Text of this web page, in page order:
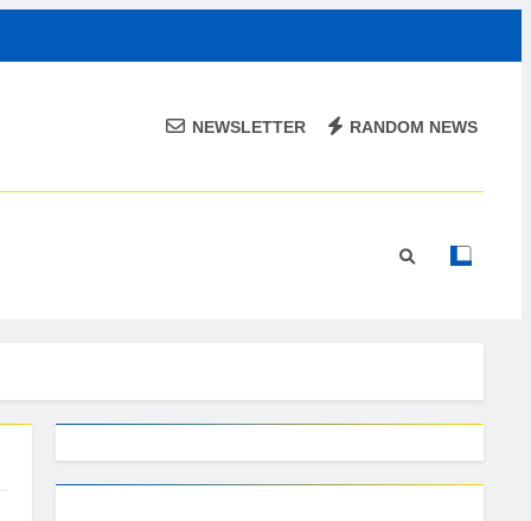
NEWSLETTER RANDOM NEWS